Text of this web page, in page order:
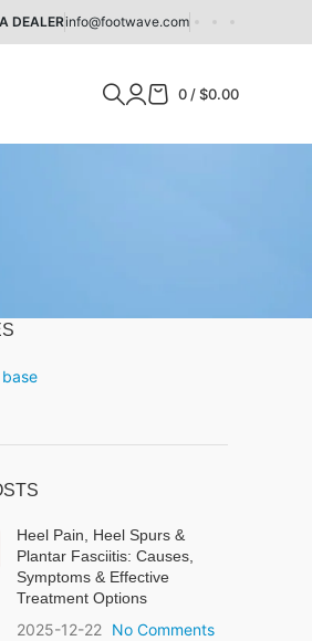
DEALERinfo@footwave.com
0 /$0.00
Heel Pain, Heel Spurs &
Plantar Fasciitis: Causes,
Symptoms & Effective
Treatment Options
2025-12-22 No Comments